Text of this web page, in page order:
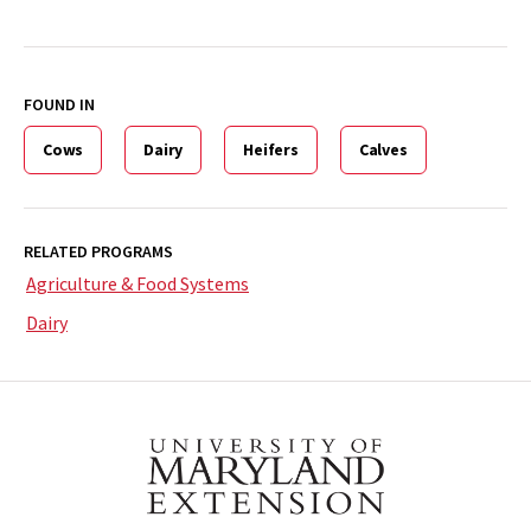
FOUND IN
Cows Dairy Heifers Calves
RELATED PROGRAMS
Agriculture & Food Systems
Dairy